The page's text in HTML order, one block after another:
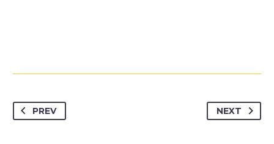
PREV NEXT